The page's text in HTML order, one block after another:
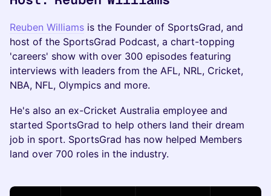
Reuben Williams is the Founder of SportsGrad, and
host of the SportsGrad Podcast, a chart-topping
'careers' show with over 300 episodes featuring
interviews with leaders from the AFL, NRL, Cricket,
NBA, NFL, Olympics and more.
He's also an ex-Cricket Australia employee and
started SportsGrad to help others land their dream
job in sport. SportsGrad has now helped Members
land over 700 roles in the industry.